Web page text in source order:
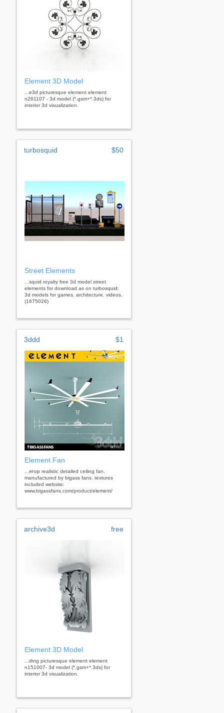
Element 3D Model
...e3d picturesque element element
n261107 - 3d model (*.gsm+*.3ds) for
interior 3d visualization.
turbosquid $50
Street Elements
...squid royalty free 3d model street
elements for download as on turbosquid:
3d models for games, architecture, videos.
(1675026)
3ddd $1
Element Fan
...ятор realistic detailed ceiling fan.
manufactured by bigass fans. textures
included website:
www.bigassfans.com/product/element/
archive3d free
Element 3D Model
...ding picturesque element element
n151007- 3d model (*.gsm+*.3ds) for
interior 3d visualization.